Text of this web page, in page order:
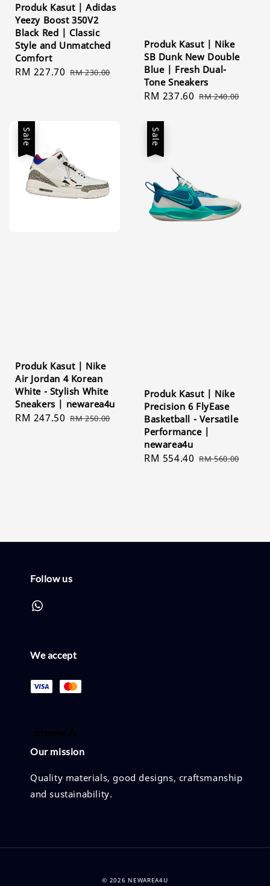
Produk Kasut | Adidas
Yeezy Boost 350V2
Black Red | Classic
Style and Unmatched
Comfort
Sale
RM 227.70 Regular
RM 230.00
Produk Kasut | Nike
SB Dunk New Double
Blue | Fresh Dual-
Tone Sneakers
Sale
RM 237.60 Regular
RM 240.00
Sale
Produk Kasut | Nike
Air Jordan 4 Korean
White - Stylish White
Sneakers | newarea4u
Sale
RM 247.50 Regular
RM 250.00
Sale
Produk Kasut | Nike
Precision 6 FlyEase
Basketball - Versatile
Performance |
newarea4u
Sale
RM 554.40 Regular
RM 560.00
Follow us
We accept
Our mission
Quality materials, good designs, craftsmanship
and sustainability.
© 2026 NEWAREA4U